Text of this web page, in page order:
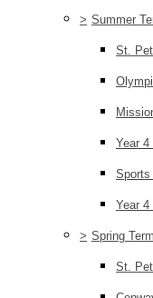
> Summer
St.
Year 4
Sports
Year
> Spring
St.